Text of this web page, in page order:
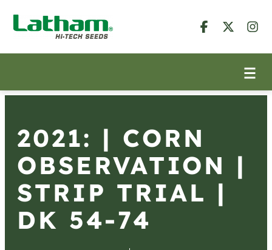
2021: | CORN
OBSERVATION |
STRIP TRIAL |
DK 54-74